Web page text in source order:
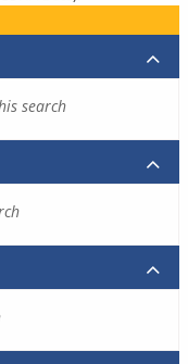
search